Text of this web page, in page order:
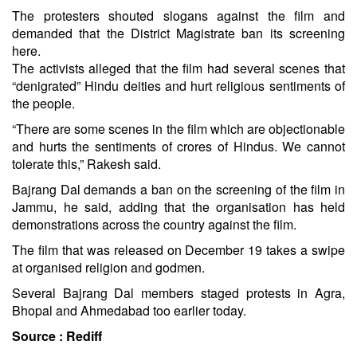
The protesters shouted slogans against the film and
demanded that the District Magistrate ban its screening
here.
The activists alleged that the film had several scenes that
“denigrated” Hindu deities and hurt religious sentiments of
the people.
“There are some scenes in the film which are objectionable
and hurts the sentiments of crores of Hindus. We cannot
tolerate this,” Rakesh said.
Bajrang Dal demands a ban on the screening of the film in
Jammu, he said, adding that the organisation has held
demonstrations across the country against the film.
The film that was released on December 19 takes a swipe
at organised religion and godmen.
Several Bajrang Dal members staged protests in Agra,
Bhopal and Ahmedabad too earlier today.
Source : Rediff